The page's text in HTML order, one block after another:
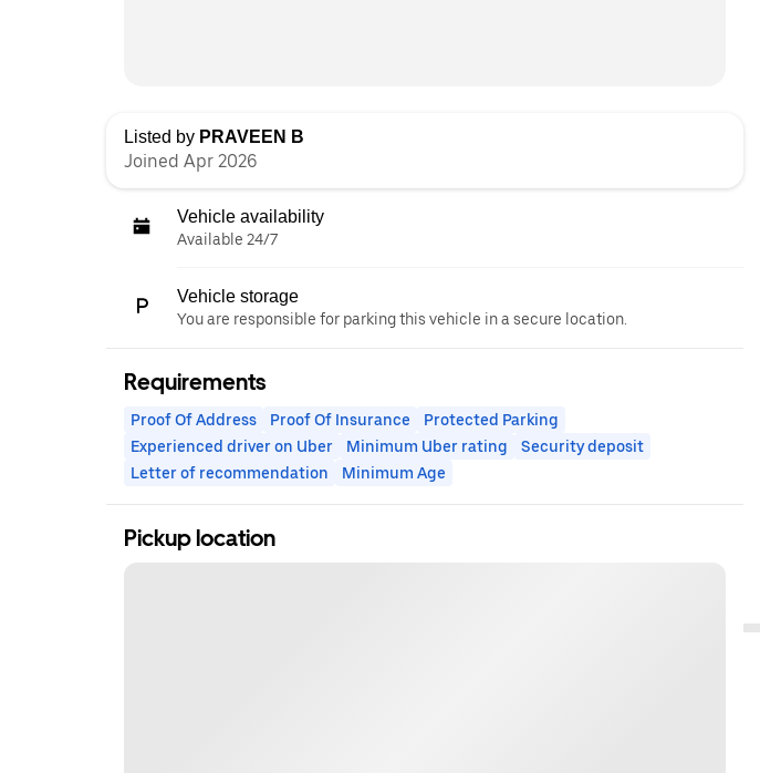
Listed by PRAVEEN B
Joined Apr 2026
Vehicle availability
Available 24/7
Vehicle storage
You are responsible for parking this vehicle in a secure location.
Requirements
Proof Of Address Proof Of Insurance
Protected Parking
Experienced driver on Uber
Minimum Uber rating
Security deposit
Letter of recommendation
Minimum Age
Pickup location